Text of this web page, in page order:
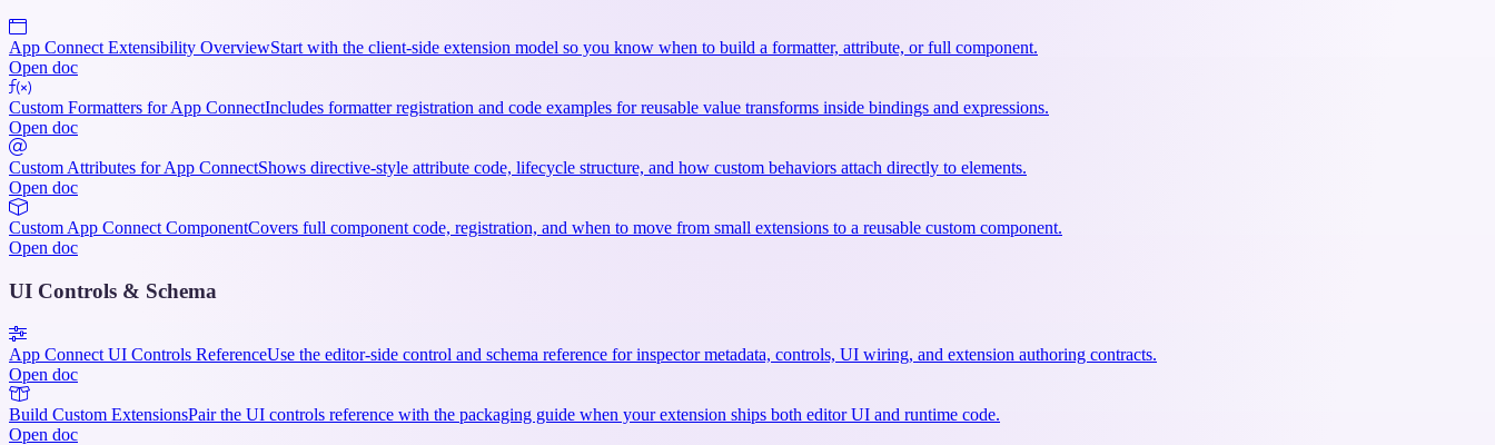
App Connect Extensibility OverviewStart with the client-side extension model so you know when to build a formatter, attribute, or full component.
Open doc
Custom Formatters for App ConnectIncludes formatter registration and code examples for reusable value transforms inside bindings and expressions.
Open doc
Custom Attributes for App ConnectShows directive-style attribute code, lifecycle structure, and how custom behaviors attach directly to elements.
Open doc
Custom App Connect ComponentCovers full component code, registration, and when to move from small extensions to a reusable custom component.
Open doc
UI Controls & Schema
App Connect UI Controls ReferenceUse the editor-side control and schema reference for inspector metadata, controls, UI wiring, and extension authoring contracts.
Open doc
Build Custom ExtensionsPair the UI controls reference with the packaging guide when your extension ships both editor UI and runtime code.
Open doc